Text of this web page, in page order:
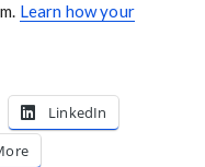
Learn how your
LinkedIn